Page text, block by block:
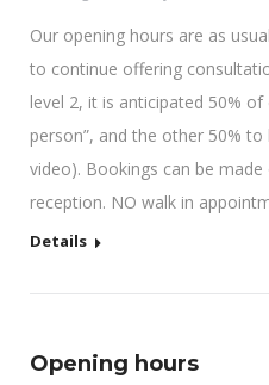
Our opening hours are as
to continue offering
level 2, it is anticipated 50%
person”, and the other 50%
video). Bookings can be
reception. NO walk in
Details
Opening hours